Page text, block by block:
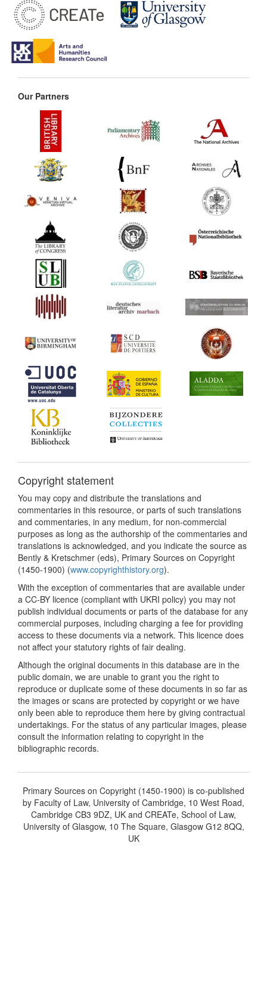
Our Partners
Copyright statement
You may copy and distribute the translations and
commentaries in this resource, or parts of such translations
and commentaries, in any medium, for non-commercial
purposes as long as the authorship of the commentaries and
translations is acknowledged, and you indicate the source as
Bently & Kretschmer (eds), Primary Sources on Copyright
(1450-1900) (www.copyrighthistory.org).
With the exception of commentaries that are available under
a CC-BY licence (compliant with UKRI policy) you may not
publish individual documents or parts of the database for any
commercial purposes, including charging a fee for providing
access to these documents via a network. This licence does
not affect your statutory rights of fair dealing.
Although the original documents in this database are in the
public domain, we are unable to grant you the right to
reproduce or duplicate some of these documents in so far as
the images or scans are protected by copyright or we have
only been able to reproduce them here by giving contractual
undertakings. For the status of any particular images, please
consult the information relating to copyright in the
bibliographic records.
Primary Sources on Copyright (1450-1900) is co-published
by Faculty of Law, University of Cambridge, 10 West Road,
Cambridge CB3 9DZ, UK and CREATe, School of Law,
University of Glasgow, 10 The Square, Glasgow G12 8QQ,
UK